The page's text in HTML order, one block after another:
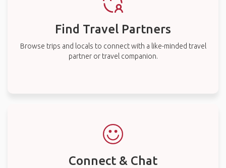
Find Travel Partners
Browse trips and locals to connect with a like-minded travel
partner or travel companion.
Connect & Chat